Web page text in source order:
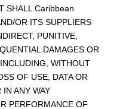
SHALL Caribbean
OR ITS SUPPLIERS
PUNITIVE,
DAMAGES OR
WITHOUT
OF USE, DATA OR
ANY WAY
PERFORMANCE OF